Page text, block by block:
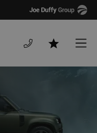
Joe
Duffy
Favourites